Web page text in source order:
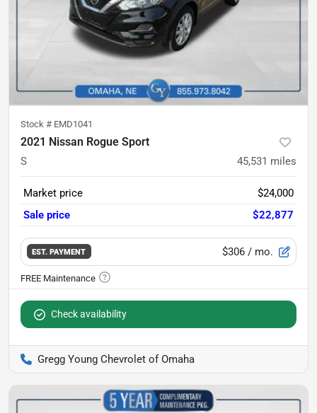
Stock # EMD1041
2021 Nissan Rogue Sport
S 45,531 miles
Market price
$24,000
Sale price
$22,877
EST. PAYMENT $306 / mo.
Check availability
Gregg Young Chevrolet of Omaha